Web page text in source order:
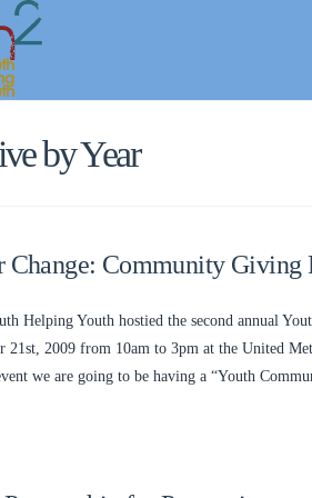
by Year
Change: Community Giving
Helping Youth hostied the second annual
21st, 2009 from 10am to 3pm at the United
we are going to be having a “Youth